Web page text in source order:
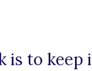
is to keep